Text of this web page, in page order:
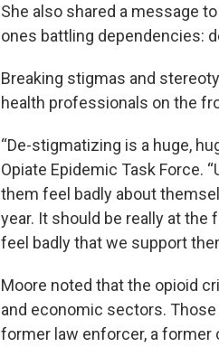
She also shared a message
ones battling dependencies:
Breaking stigmas and
health professionals on the
“De-stigmatizing is a huge,
Opiate Epidemic Task Force.
them feel badly about
year. It should be really at
feel badly that we support
Moore noted that the opioid
and economic sectors.
former law enforcer, a former